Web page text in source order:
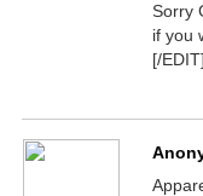
Sorry
if you
[/EDIT]